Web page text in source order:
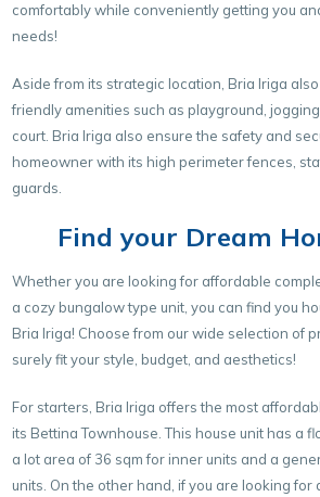
comfortably while conveniently getting you
needs!
Aside from its strategic location, Bria Iriga
friendly amenities such as playground,
court. Bria Iriga also ensure the safety and
homeowner with its high perimeter fences,
guards.
Find your Dream
Whether you are looking for affordable
a cozy bungalow type unit, you can find you
Bria Iriga! Choose from our wide selection of
surely fit your style, budget, and aesthetics!
For starters, Bria Iriga offers the most
its Bettina Townhouse. This house unit has a
a lot area of 36 sqm for inner units and a
units. On the other hand, if you are looking